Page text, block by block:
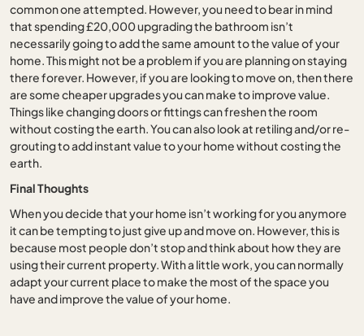
common one attempted. However, you need to bear in mind
that spending £20,000 upgrading the bathroom isn’t
necessarily going to add the same amount to the value of your
home. This might not be a problem if you are planning on staying
there forever. However, if you are looking to move on, then there
are some cheaper upgrades you can make to improve value.
Things like changing doors or fittings can freshen the room
without costing the earth. You can also look at retiling and/or re-
grouting to add instant value to your home without costing the
earth.
Final Thoughts
When you decide that your home isn’t working for you anymore
it can be tempting to just give up and move on. However, this is
because most people don’t stop and think about how they are
using their current property. With a little work, you can normally
adapt your current place to make the most of the space you
have and improve the value of your home.